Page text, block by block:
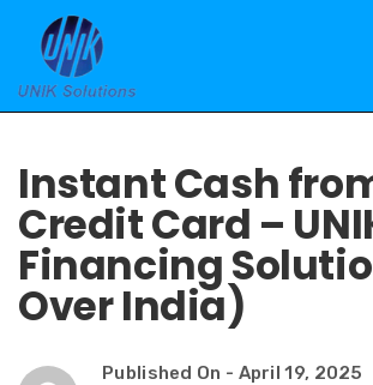
Spot Cash on Credit Card
Instant Cash
Credit Card –
Financing
Over India)
Published On - April 19, 2025